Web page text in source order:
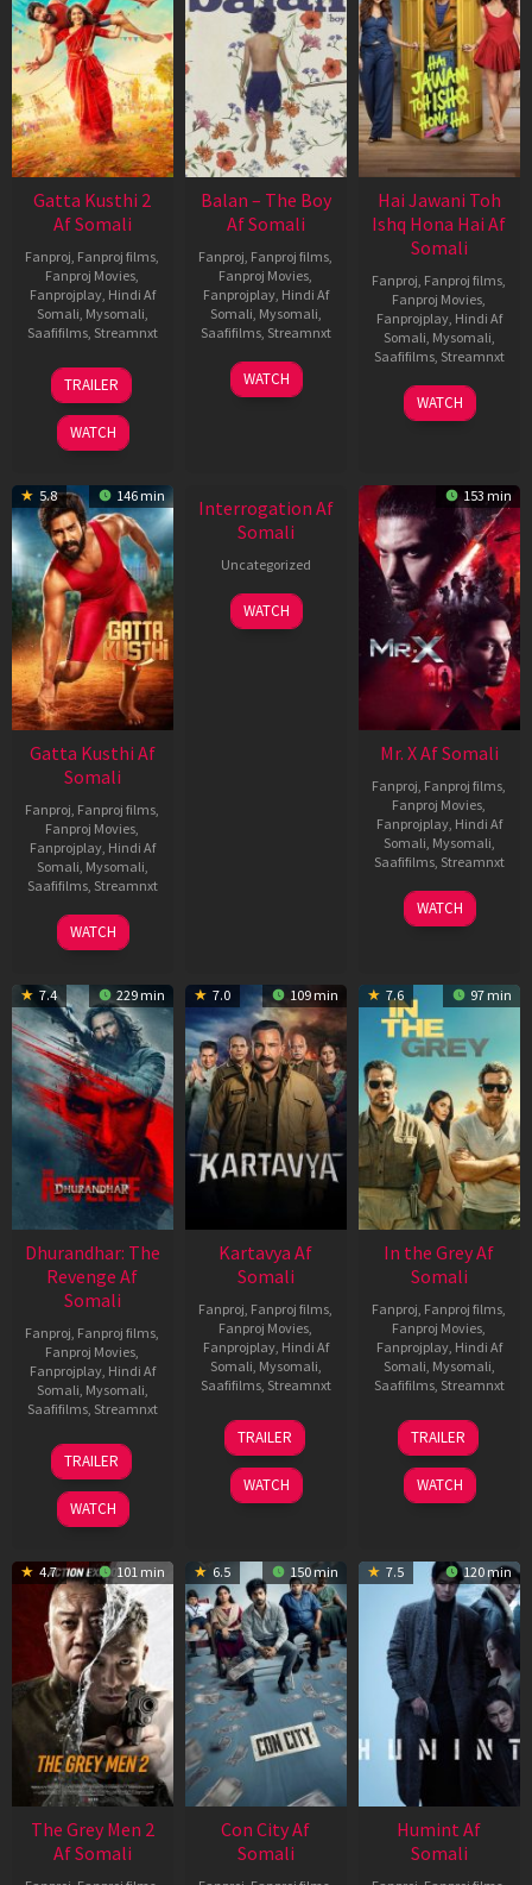
Gatta Kusthi 2
Af Somali
Fanproj Fanproj films
Fanproj Movies
Fanprojplay, Hindi Af
Somali Mysomali
Saafifilms, Streamnxt
03
Jul
2026
TRAILER
WATCH
Balan – The Boy
Af Somali
Fanproj Fanproj films
Fanproj Movies
Fanprojplay, Hindi Af
Somali Mysomali
Saafifilms, Streamnxt
19
Jun
WATCH
Hai Jawani Toh
Ishq Hona Hai Af
Somali
Fanproj Fanproj films
Fanproj Movies
Fanprojplay, Hindi Af
Somali Mysomali
Saafifilms, Streamnxt
04
Jun
WATCH
5.8 146 min
Gatta Kusthi Af
Somali
Fanproj Fanproj films
Fanproj Movies
Fanprojplay, Hindi Af
Somali Mysomali
Saafifilms, Streamnxt
02
Dec
WATCH
Interrogation Af
Somali
Uncategorized
WATCH
153 min
Mr. X Af Somali
Fanproj Fanproj films
Fanproj Movies
Fanprojplay, Hindi Af
Somali Mysomali
Saafifilms, Streamnxt
17
Apr
WATCH
7.4 229 min
Dhurandhar: The
Revenge Af
Somali
Fanproj Fanproj films
Fanproj Movies
Fanprojplay, Hindi Af
Somali Mysomali
Saafifilms, Streamnxt
18
Mar
2026
TRAILER
WATCH
7.0 109 min
Kartavya Af
Somali
Fanproj Fanproj films
Fanproj Movies
Fanprojplay, Hindi Af
Somali Mysomali
Saafifilms, Streamnxt
15
May
2026
TRAILER
WATCH
7.6 97 min
In the Grey Af
Somali
Fanproj Fanproj films
Fanproj Movies
Fanprojplay, Hindi Af
Somali Mysomali
Saafifilms, Streamnxt
13
May
2026
TRAILER
WATCH
4.7 101 min
The Grey Men 2
Af Somali
6.5 150 min
Con City Af
Somali
7.5 120 min
Humint Af
Somali